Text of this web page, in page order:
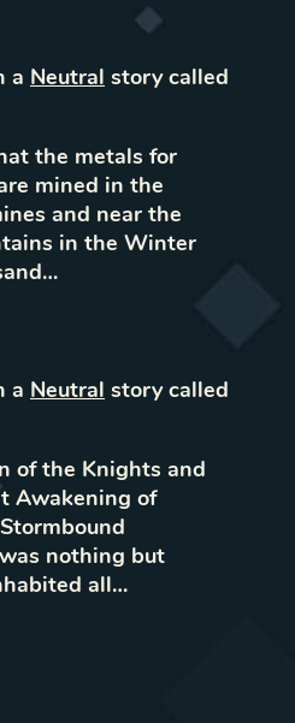
a Neutral story called
the metals for
mined in the
and near the
in the Winter
a Neutral story called
of the Knights and
Awakening of
nothing but
all…